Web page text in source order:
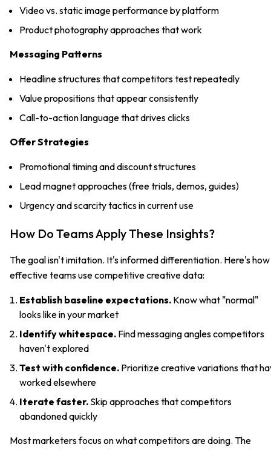
Video vs. static image performance by platform
Product photography approaches that work
Messaging Patterns
Headline structures that competitors test repeatedly
Value propositions that appear consistently
Call-to-action language that drives clicks
Offer Strategies
Promotional timing and discount structures
Lead magnet approaches (free trials, demos, guides)
Urgency and scarcity tactics in current use
How Do Teams Apply These Insights?
The goal isn't imitation. It's informed differentiation. Here's how
effective teams use competitive creative data:
Establish baseline expectations. Know what "normal"
looks like in your market
Identify whitespace. Find messaging angles competitors
haven't explored
Test with confidence. Prioritize creative variations that
worked elsewhere
Iterate faster. Skip approaches that competitors
abandoned quickly
Most marketers focus on what competitors are doing. The